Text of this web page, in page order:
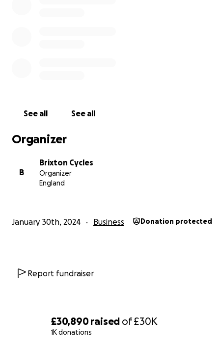
£30,890raised of£30K
1K donations
See all See all
Organizer
B
Brixton Cycles
Organizer
England
January 30th, 2024 Business Donation protected
Report fundraiser